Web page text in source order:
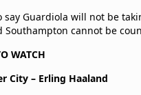
say Guardiola will not be
Southampton cannot be
WATCH
City – Erling Haaland